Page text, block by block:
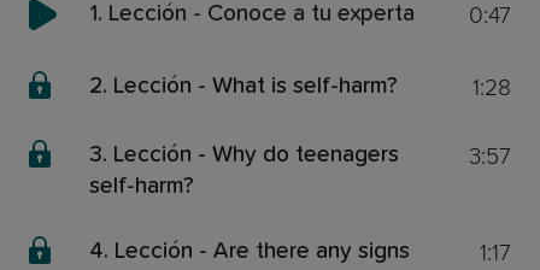
1. Lección - Conoce a tu experta 0:47
2. Lección - What is self-harm? 1:28
3. Lección - Why do teenagers
self-harm?
3:57
4. Lección - Are there any signs
1:17